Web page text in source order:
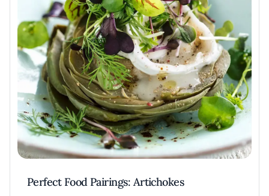
Perfect Food Pairings: Artichokes